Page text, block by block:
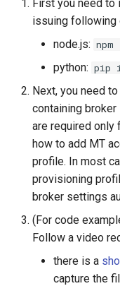
First you need to
issuing following
node.js:
python: pip
Next, you need
containing
are required only
how to add MT
profile. In most
provisioning
broker settings
(For code
Follow a video
there is a
capture the